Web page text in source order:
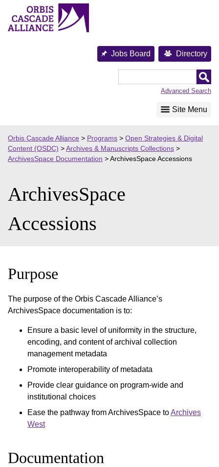
content
Jobs Board Directory
Advanced Search
Site Menu
Orbis Cascade Alliance > Programs > Open Strategies & Digital
Content (OSDC) >Archives & Manuscripts Collections >
ArchivesSpace Documentation >ArchivesSpace Accessions
ArchivesSpace
Accessions
Purpose
The purpose of the Orbis Cascade Alliance’s
ArchivesSpace documentation is to:
Ensure a basic level of uniformity in the structure,
encoding, and content of archival collection
management metadata
Promote interoperability of metadata
Provide clear guidance on program-wide and
institutional choices
Ease the pathway from ArchivesSpace toArchives
West
Documentation